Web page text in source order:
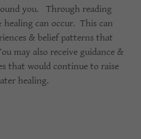
you. Through reading
can occur. This can
& belief patterns that
may also receive guidance &
that would continue to raise
healing.